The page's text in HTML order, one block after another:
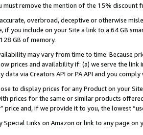
must remove the mention of the 15% discount
overbroad, deceptive or otherwise
if you include on your Site a link to a 64 GB
GB of memory.
may vary from time to time. Because
prices and availability if: (a) we serve the
data via Creators API or PA API and you
to display prices for any Product on your
prices for the same or similar products
price and, if we provide it to you, the lowest
Special Links on Amazon or link to any page